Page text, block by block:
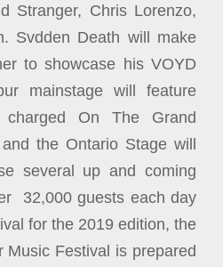
Stranger, Chris Lorenzo,
Svdden Death will make
to showcase his VOYD
mainstage will feature
On The Grand
the Ontario Stage will
several up and coming
32,000 guests each day
for the 2019 edition, the
Music Festival is prepared